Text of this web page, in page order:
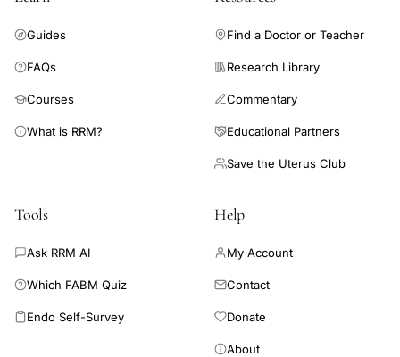
Guides
FAQs
Courses
What is RRM?
Find a Doctor or Teacher
Research Library
Commentary
Educational Partners
Save the Uterus Club
Tools
Ask RRM AI
Which FABM Quiz
Endo Self-Survey
Help
My Account
Contact
Donate
About